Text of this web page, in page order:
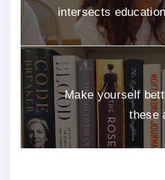
intersects
Make yourself
these